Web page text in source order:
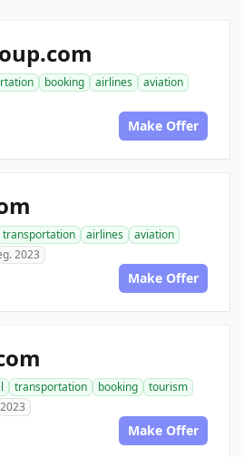
booking airlines
aviation
Make Offer
transportation airlines
aviation
2023
Make Offer
transportation booking
tourism
Make Offer